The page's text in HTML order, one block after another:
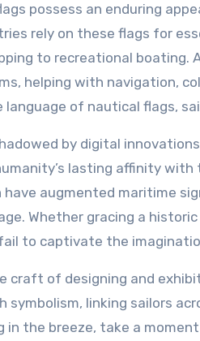
possess an enduring
rely on these flags for
to recreational boating.
helping with navigation,
language of nautical flags,
by digital
lasting affinity with
augmented maritime
Whether gracing a
to captivate the
craft of designing and
symbolism, linking sailors
in the breeze, take a